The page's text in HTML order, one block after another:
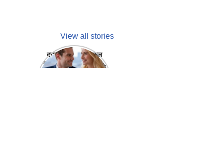
View all stories
क्या होगा अगर मेडिकल
प्रतिनिधि अपनी ही कंपनी